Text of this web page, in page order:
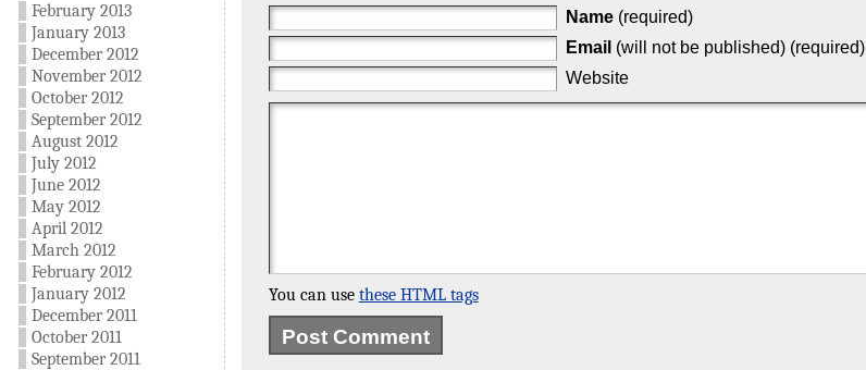
February 2013
January 2013
December 2012
November 2012
October 2012
September 2012
August 2012
July 2012
June 2012
May 2012
April 2012
March 2012
February 2012
January 2012
December 2011
October 2011
September 2011
Name (required)
Email (will not be published) (required)
Website
You can use these HTML tags